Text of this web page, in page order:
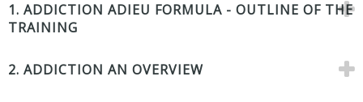
1. ADDICTION ADIEU FORMULA - OUTLINE OF THE
TRAINING
2. ADDICTION AN OVERVIEW